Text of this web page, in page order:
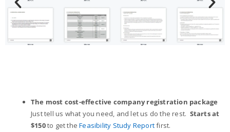
The most cost-effective company registration package
Just tell us what you need, and let us do the rest. Starts at
$150to get theFeasibility Study Reportfirst.